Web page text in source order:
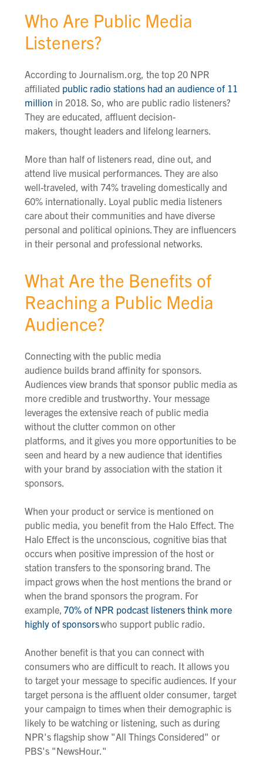
Who Are Public Media
Listeners?
According to Journalism.org, the top 20 NPR
affiliated public radio stations had an audience of 11
million in 2018. So, who are public radio listeners?
They are educated affluent decision-
makers, thought leaders and lifelong learners.
More than half of listeners read, dine out, and
attend live musical performances. They are also
well-traveled, with 74% traveling domestically and
60% internationally. Loyal public media listeners
care about their communities and have diverse
personal and political opinions. They are influencers
in their personal and professional networks.
What Are the Benefits of
Reaching a Public Media
Audience?
Connectingwith the public media
audience buildsbrand affinityfor sponsors.
Audiences view brands that sponsor public media as
more credible and trustworthy. Your message
leveragesthe extensive reach of public media
without the clutter common on other
platforms, and it gives you more opportunities to be
seen and heard by a new audience that identifies
with your brand by association with the station it
sponsors.
When your product or service is mentioned on
public media, you benefit from the Halo Effect. The
Halo Effect is the unconscious, cognitive bias that
occurs when positive impression of the host or
station transfers to the sponsoringbrand. The
impact grows when the host mentions the brand or
when the brand sponsors the program. For
example, 70% of NPR podcast listeners think more
highly of sponsorswho support public radio.
Another benefit is that you can connect with
consumers who are difficult to reach. It allows you
to target your message to specific audiences. If your
target persona is the affluent older consumer, target
your campaign to times when their demographic is
likely to be watching or listening, such as during
NPR's flagship show "All Things Considered" or
PBS's "NewsHour."